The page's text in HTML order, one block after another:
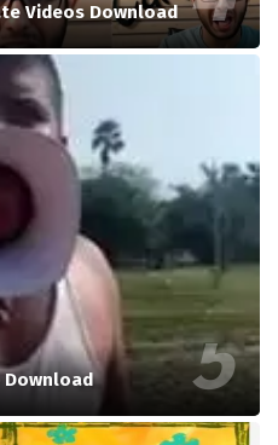
Videos Download
Download